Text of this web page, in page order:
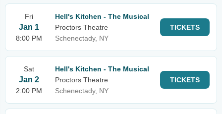
Fri
Jan 1
8:00 PM
Hell's Kitchen - The Musical
Proctors Theatre
Schenectady, NY
TICKETS
Sat
Jan 2
2:00 PM
Hell's Kitchen - The Musical
Proctors Theatre
Schenectady, NY
TICKETS